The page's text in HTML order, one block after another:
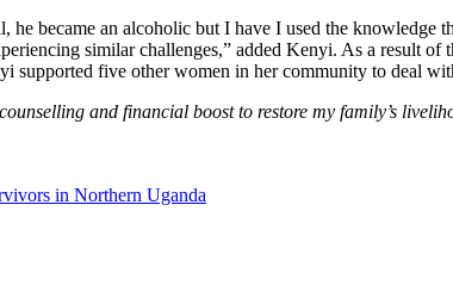
became an alcoholic but I have I used the knowledge
similar challenges,” added Kenyi. As a result of
five other women in her community to deal
and financial boost to restore my family’s
in Northern Uganda